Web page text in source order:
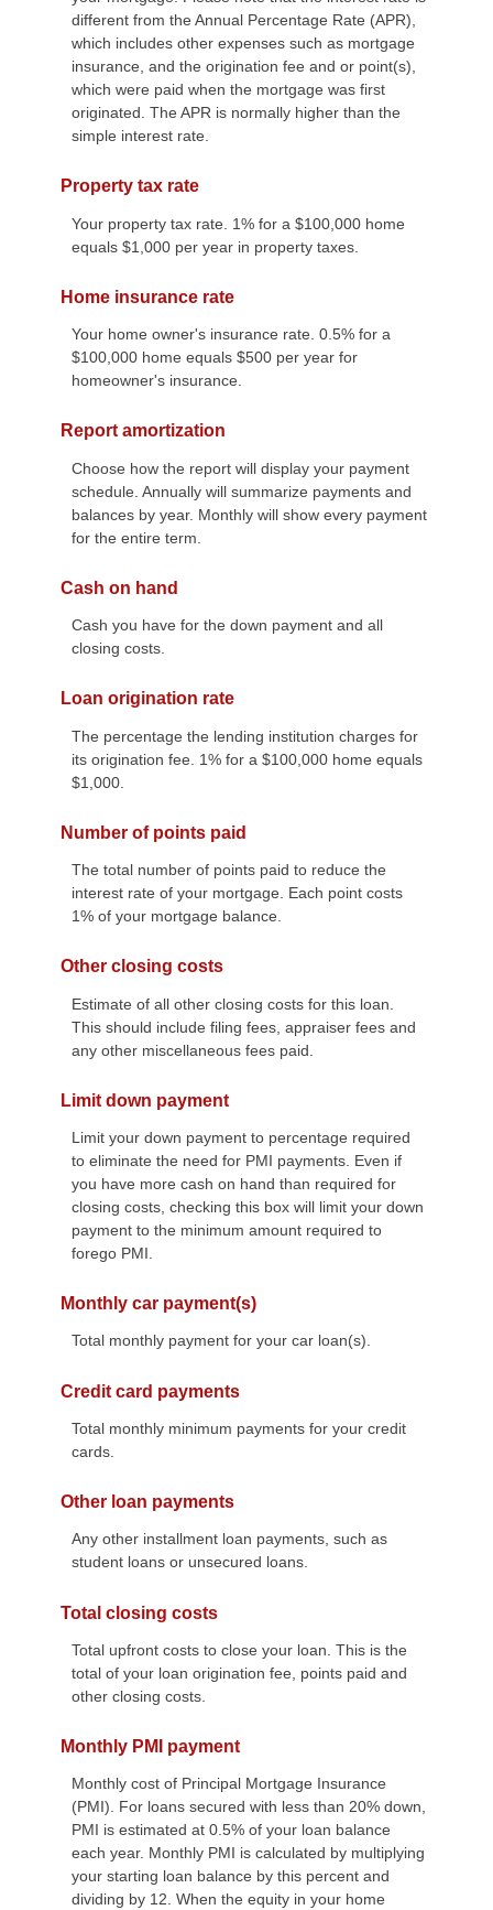
different from the Annual Percentage Rate (APR),
which includes other expenses such as mortgage
insurance, and the origination fee and or point(s),
which were paid when the mortgage was first
originated. The APR is normally higher than the
simple interest rate.
Property tax rate
Your property tax rate. 1% for a $100,000 home
equals $1,000 per year in property taxes.
Home insurance rate
Your home owner's insurance rate. 0.5% for a
$100,000 home equals $500 per year for
homeowner's insurance.
Report amortization
Choose how the report will display your payment
schedule. Annually will summarize payments and
balances by year. Monthly will show every payment
for the entire term.
Cash on hand
Cash you have for the down payment and all
closing costs.
Loan origination rate
The percentage the lending institution charges for
its origination fee. 1% for a $100,000 home equals
$1,000.
Number of points paid
The total number of points paid to reduce the
interest rate of your mortgage. Each point costs
1% of your mortgage balance.
Other closing costs
Estimate of all other closing costs for this loan.
This should include filing fees, appraiser fees and
any other miscellaneous fees paid.
Limit down payment
Limit your down payment to percentage required
to eliminate the need for PMI payments. Even if
you have more cash on hand than required for
closing costs, checking this box will limit your down
payment to the minimum amount required to
forego PMI.
Monthly car payment(s)
Total monthly payment for your car loan(s).
Credit card payments
Total monthly minimum payments for your credit
cards.
Other loan payments
Any other installment loan payments, such as
student loans or unsecured loans.
Total closing costs
Total upfront costs to close your loan. This is the
total of your loan origination fee, points paid and
other closing costs.
Monthly PMI payment
Monthly cost of Principal Mortgage Insurance
(PMI). For loans secured with less than 20% down,
PMI is estimated at 0.5% of your loan balance
each year. Monthly PMI is calculated by multiplying
your starting loan balance by this percent and
dividing by 12. When the equity in your home